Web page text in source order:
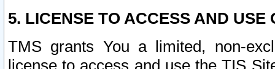
5. LICENSE TO ACCESS AND USE
TMS grants You a limited, non-
license to access and use the TIS